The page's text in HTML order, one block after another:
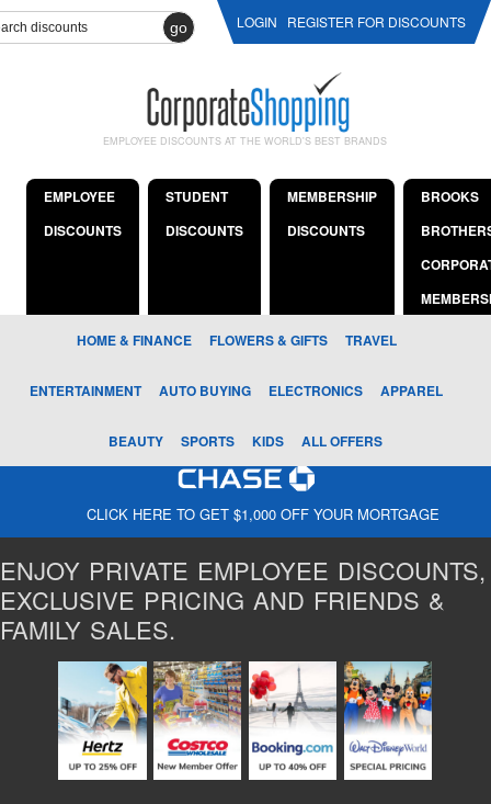
go LOGIN REGISTER FOR DISCOUNTS
EMPLOYEE DISCOUNTS AT THE WORLD'S BEST BRANDS
EMPLOYEE
DISCOUNTS
STUDENT
DISCOUNTS
MEMBERSHIP
DISCOUNTS
BROOKS
HOME & FINANCE FLOWERS & GIFTS TRAVEL
ENTERTAINMENT AUTO BUYING ELECTRONICS APPAREL
BEAUTY SPORTS KIDS ALL OFFERS
CLICK HERE TO GET $1,000 OFF YOUR MORTGAGE
ENJOY PRIVATE EMPLOYEE DISCOUNTS,
EXCLUSIVE PRICING AND FRIENDS &
FAMILY SALES.